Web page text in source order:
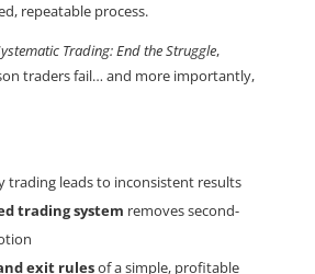
repeatable process.
Trading: End the Struggle,
traders fail… and more importantly,
trading leads to inconsistent results
trading system removes second-
exit rulesof a simple, profitable